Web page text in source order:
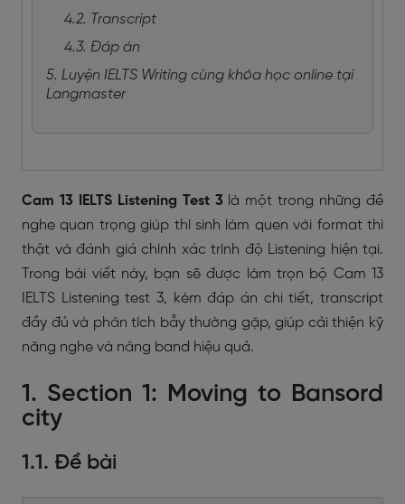
4.2. Transcript
4.3. Đáp án
5. Luyện IELTS Writing cùng khóa học online tại
Langmaster
Cam 13 IELTS Listening Test 3 là một trong những đề
nghe quan trọng giúp thí sinh làm quen với format thi
thật và đánh giá chính xác trình độ Listening hiện tại.
Trong bài viết này, bạn sẽ được làm trọn bộ Cam 13
IELTS Listening test 3, kèm đáp án chi tiết, transcript
đầy đủ và phân tích bẫy thường gặp, giúp cải thiện kỹ
năng nghe và nâng band hiệu quả.
1. Section 1: Moving to Bansord
city
1.1. Đề bài